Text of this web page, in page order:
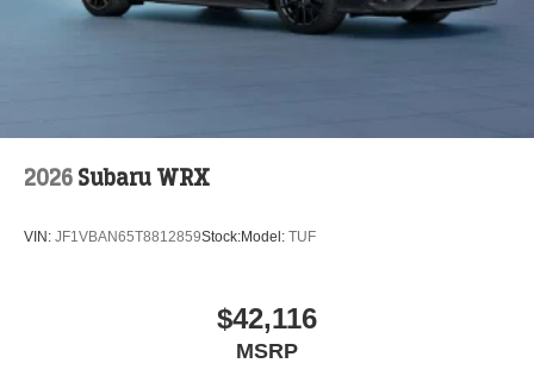
2026 Subaru WRX
VIN: JF1VBAN65T8812859Stock:Model: TUF
$42,116
MSRP